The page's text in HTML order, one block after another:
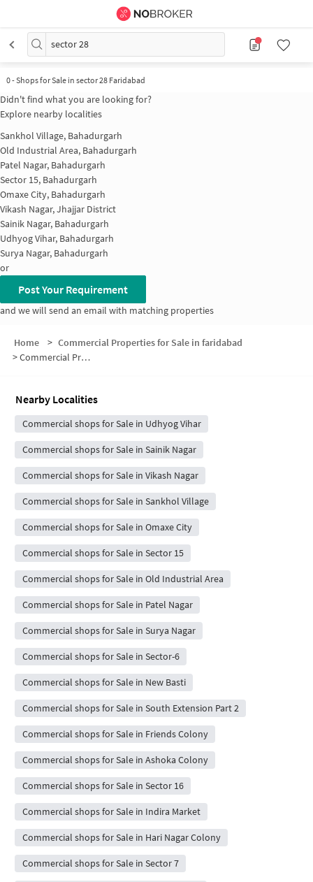
sector 28
0-Shops for Sale in sector 28 Faridabad
Didn't find what you are looking for?
Explore nearby localities
Sankhol Village, Bahadurgarh
Old Industrial Area, Bahadurgarh
Patel Nagar, Bahadurgarh
Sector 15, Bahadurgarh
Omaxe City, Bahadurgarh
Vikash Nagar, Jhajjar District
Sainik Nagar, Bahadurgarh
Udhyog Vihar, Bahadurgarh
Surya Nagar, Bahadurgarh
or
Post Your Requirement
and we will send an email with matching properties
Home > Commercial Properties for Sale in faridabad
>Commercial Properties for Sale in sector 28
Nearby Localities
Commercial shops for Sale in Udhyog Vihar
Commercial shops for Sale in Sainik Nagar
Commercial shops for Sale in Vikash Nagar
Commercial shops for Sale in Sankhol Village
Commercial shops for Sale in Omaxe City
Commercial shops for Sale in Sector 15
Commercial shops for Sale in Old Industrial Area
Commercial shops for Sale in Patel Nagar
Commercial shops for Sale in Surya Nagar
Commercial shops for Sale in Sector-6
Commercial shops for Sale in New Basti
Commercial shops for Sale in South Extension Part 2
Commercial shops for Sale in Friends Colony
Commercial shops for Sale in Ashoka Colony
Commercial shops for Sale in Sector 16
Commercial shops for Sale in Indira Market
Commercial shops for Sale in Hari Nagar Colony
Commercial shops for Sale in Sector 7